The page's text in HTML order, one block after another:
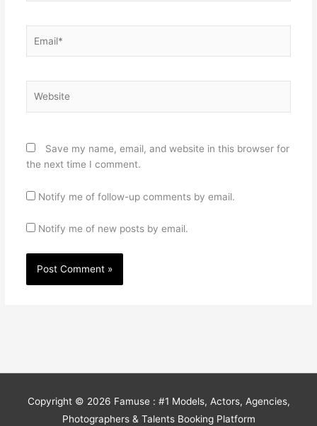
Save my name, email, and website in this browser for
the next time I comment.
Notify me of follow-up comments by email.
Notify me of new posts by email.
Copyright © 2026 Famuse : #1 Models, Actors, Agencies,
Photographers & Talents Booking Platform